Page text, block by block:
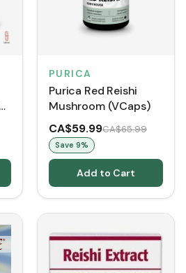
PURICA
Purica Red Reishi
Mushroom (VCaps)
CA$59.99CA$65.99
Save 9%
Add to Cart